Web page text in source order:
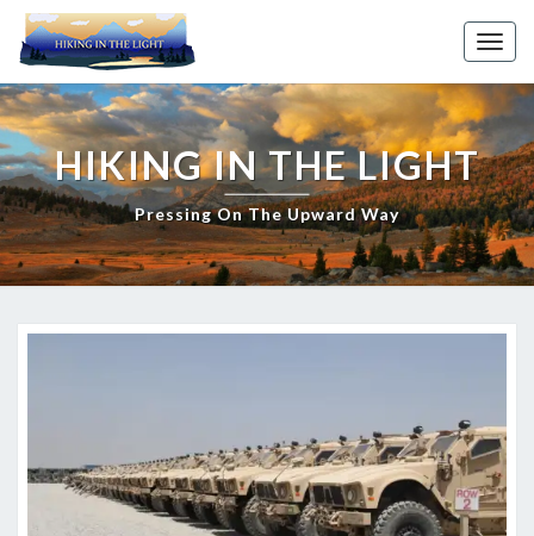
Skip
content
HIKING IN THE LIGHT
Pressing On The Upward Way